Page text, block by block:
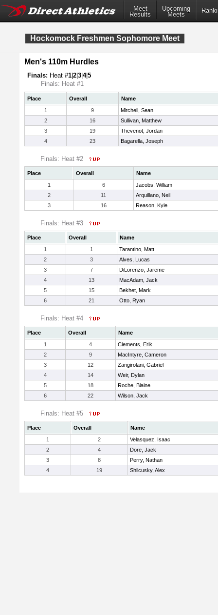
Meet
Results
Upcoming
Meets
Hockomock Freshmen Sophomore Meet
Men's 110m Hurdles
Finals: Heat #1 2 3 4|5
Finals: Heat #1
Place Overall
Name
1
9
Mitchell, Sean
2
16
Sullivan, Matthew
3
19
Thevenot, Jordan
4
23 Bagarella, Joseph
Finals: Heat #2
Place Overall
Name
1
6
Jacobs, William
2
11
Arquillano, Neil
3
16 Reason, Kyle
Finals: Heat #3
Place Overall
Name
1
1
Tarantino, Matt
2
3
Alves, Lucas
3
7
DiLorenzo, Jareme
4
13
MacAdam, Jack
5
15
Bekhet, Mark
6
21 Otto, Ryan
Finals: Heat #4
Place Overall
Name
1
4
Clements, Erik
2
9
MacIntyre, Cameron
3
12
Zangirolani, Gabriel
4
14
Weir, Dylan
5
18
Roche, Blaine
6
22 Wilson, Jack
Finals: Heat #5
Place Overall
Name
1
2
Velasquez, Isaac
2
4
Dore, Jack
3
8
Perry, Nathan
4
19 Shilcusky, Alex